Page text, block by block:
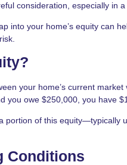
consideration, especially in
into your home’s equity can
your home’s current
you owe $250,000, you have
portion of this equity—typically
Conditions